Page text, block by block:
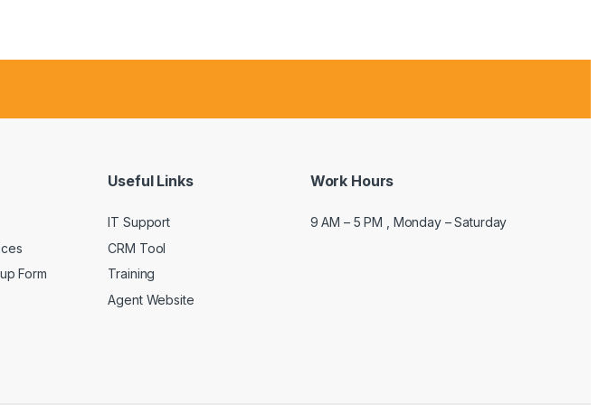
Form
Useful Links
IT Support
CRM Tool
Training
Agent Website
Work Hours
9 AM – 5 PM , Monday – Saturday